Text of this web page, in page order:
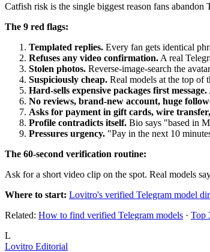
Catfish risk is the single biggest reason fans
The 9 red flags:
Templated replies. Every fan gets identical
Refuses any video confirmation. A real
Stolen photos. Reverse-image-search the
Suspiciously cheap. Real models at the top of
Hard-sells expensive packages first message.
No reviews, brand-new account, huge
Asks for payment in gift cards, wire
Profile contradicts itself. Bio says "based in
Pressures urgency. "Pay in the next 10
The 60-second verification routine:
Ask for a short video clip on the spot. Real models
Where to start: Lovitro's verified Telegram model
Related: How to find verified Telegram models · Top
L
Lovitro Editorial